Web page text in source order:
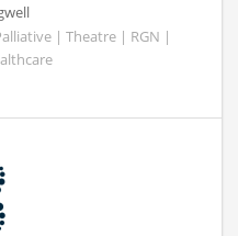
| Theatre | RGN |